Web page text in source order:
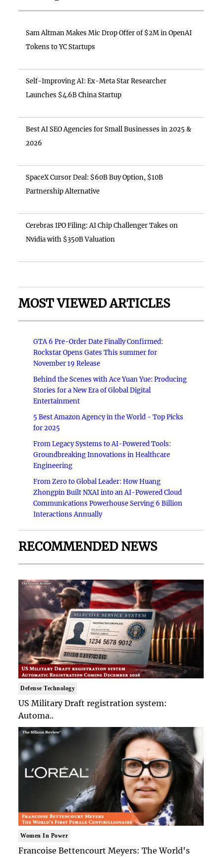
Sam Altman Makes Mic Drop Offer of $2M in OpenAI
Tokens to YC Startups
Self-Improving AI: Ex-Meta Star Researcher
Launches $4.6B China Startup
Best AI SEO Agencies for Small Businesses in 2025 &
2026
SpaceX Cursor Deal: $60B Buy Option, $10B
Partnership Alternative
Cerebras IPO Filing: AI Chip Challenger Takes on
Nvidia with $350B Valuation
MOST VIEWED ARTICLES
GTA 6 Pre-Order Date Finally Confirmed:
Rockstar Opens Gates This summer for
November 19 Release
Behind the Scenes with Ace Yuan Yue: Producing
Stories for a New Era of Global Digital
Entertainment
5 Best Amazon Agency in the World - Top Picks
for 2025
From Legacy Systems to AI-Powered Tools:
Groundbreaking Innovations in Healthcare
Engineering
From Zero to Global Leader: How Huang
Zhongpin Built NXAI into an AI-Powered Cloud
Communications Powerhouse Serving 6 Billion
Interactions Annually
RECOMMENDED NEWS
Defense Technology
US Military Draft registration system:
Automa..
Women In Power
Francoise Bettencourt Meyers: The World's